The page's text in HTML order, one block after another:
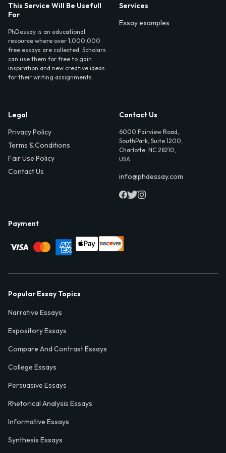
This Service Will Be Usefull
For
PhDessay is an educational
resource where over 1,000,000
free essays are collected. Scholars
can use them for free to gain
inspiration and new creative ideas
for their writing assignments.
Services
Essay examples
Legal
Privacy Policy
Terms & Conditions
Fair Use Policy
Contact Us
Contact Us
6000 Fairview Road,
SouthPark, Suite 1200,
Charlotte, NC 28210,
USA
info@phdessay.com
Payment
Popular Essay Topics
Narrative Essays
Expository Essays
Compare And Contrast Essays
College Essays
Persuasive Essays
Rhetorical Analysis Essays
Informative Essays
Synthesis Essays